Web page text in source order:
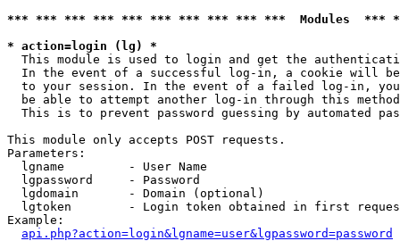
*** *** *** *** *** *** *** *** *** ***  Modules
* action=login (lg) *
This module is used to login and get the
In the event of a successful log-in, a cookie will
to your session. In the event of a failed log-in,
be able to attempt another log-in through this
This is to prevent password guessing by automated
This module only accepts POST requests.
Parameters:
  lgname         - User Name
  lgpassword     - Password
  lgdomain       - Domain (optional)
lgtoken        - Login token obtained in first
Example:
api.php?action=login&lgname=user&lgpassword=password